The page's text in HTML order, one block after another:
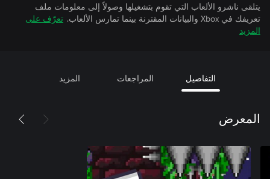
يتلقى ناشرو الألعاب التي تقوم بتشغيلها وصولاً إلى معلومات ملف
تعريفك في Xbox والبيانات المقترنة بينما تمارس الألعاب.
تعرّف على
المزيد
التفاصيل المراجعات المزيد
المعرض